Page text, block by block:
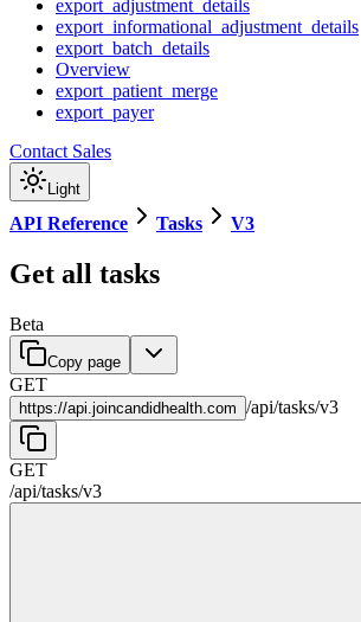
export_adjustment_details
export_informational_adjustment_details
export_batch_details
Overview
export_patient_merge
export_payer
Contact Sales
Light
API Reference Tasks V3
Get all tasks
Beta
Copy page
GET
https://api.joincandidhealth.com /api/tasks/v3
GET
/api/tasks/v3